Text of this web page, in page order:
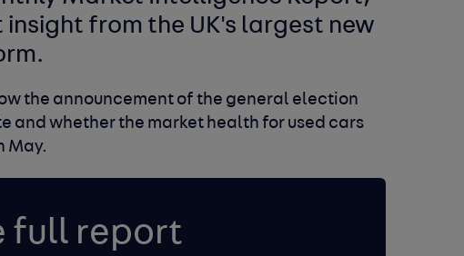
from the UK's largest new
the announcement of the general election
and whether the market health for used cars
May.
full report